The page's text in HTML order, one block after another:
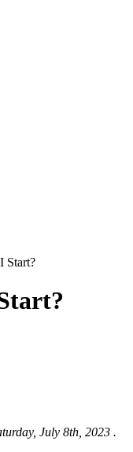
Start?
July 8th, 2023 .